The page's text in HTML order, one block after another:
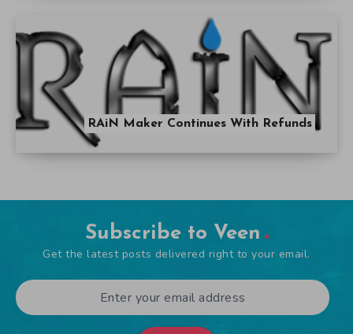
RAiN Maker Continues With Refunds
Subscribe to Veen
Get the latest posts delivered right to your email.